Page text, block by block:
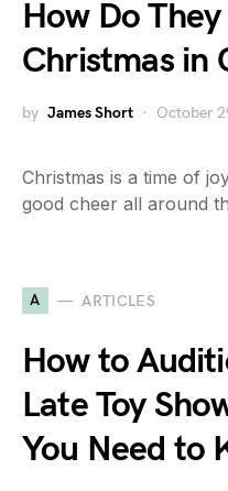
How Do
Christmas in
by James Short October
Christmas is a time of
good cheer all around
A ARTICLES
How to
Late Toy
You Need to